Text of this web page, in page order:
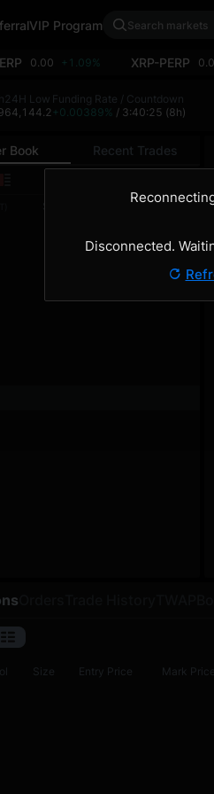
VIP Program
0.00 +1.09% XRP-PERP
Book Recent Trades
Total (BTC)
Size Entry Price Mark Price
24H Low
64,144.2
Funding Rate / Countdown
+0.00389% / 3:40:25 (8h)
Disconnected.